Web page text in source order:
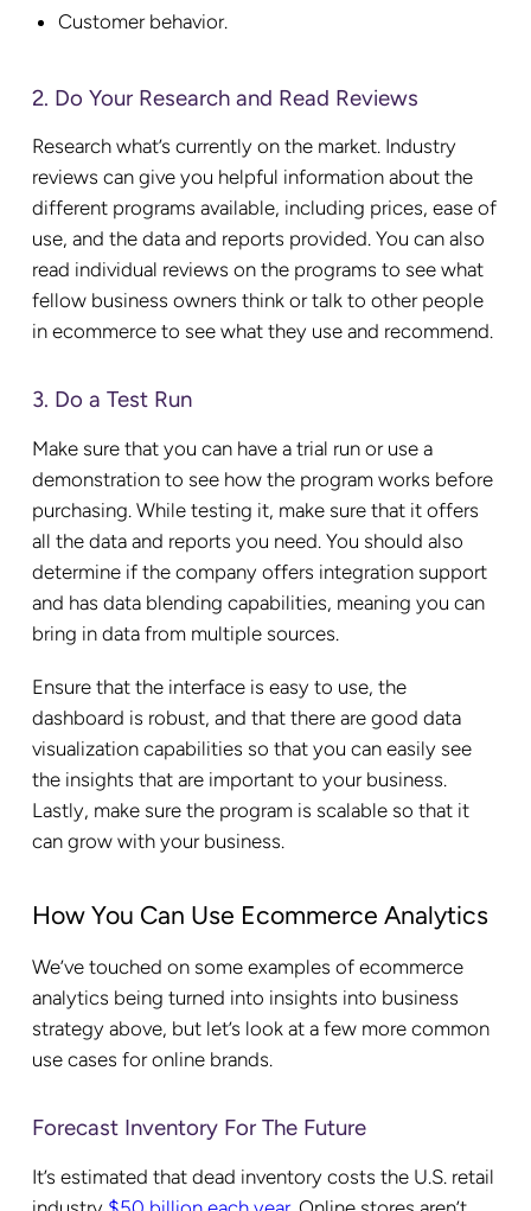
Customer behavior.
2. Do Your Research and Read Reviews
Research what’s currently on the market. Industry
reviews can give you helpful information about the
different programs available, including prices, ease of
use, and the data and reports provided. You can also
read individual reviews on the programs to see what
fellow business owners think or talk to other people
in ecommerce to see what they use and recommend.
3. Do a Test Run
Make sure that you can have a trial run or use a
demonstration to see how the program works before
purchasing. While testing it, make sure that it offers
all the data and reports you need. You should also
determine if the company offers integration support
and has data blending capabilities, meaning you can
bring in data from multiple sources.
Ensure that the interface is easy to use, the
dashboard is robust, and that there are good data
visualization capabilities so that you can easily see
the insights that are important to your business.
Lastly, make sure the program is scalable so that it
can grow with your business.
How You Can Use Ecommerce Analytics
We’ve touched on some examples of ecommerce
analytics being turned into insights into business
strategy above, but let’s look at a few more common
use cases for online brands.
Forecast Inventory For The Future
It’s estimated that dead inventory costs the U.S. retail